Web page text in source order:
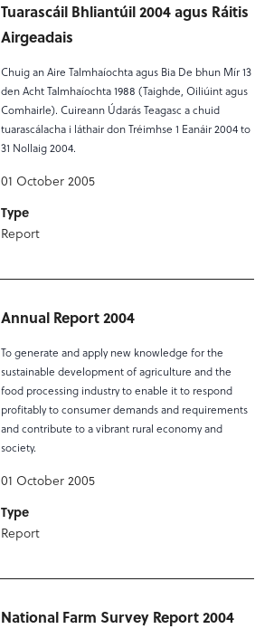
Tuarascáil Bhliantúil 2004 agus Ráitis
Airgeadais
Chuig an Aire Talmhaíochta agus Bia De bhun Mír 13
den Acht Talmhaíochta 1988 (Taighde, Oiliúint agus
Comhairle). Cuireann Údarás Teagasc a chuid
tuarascálacha i láthair don Tréimhse 1 Eanáir 2004 to
31 Nollaig 2004.
01 October 2005
Type
Report
Annual Report 2004
To generate and apply new knowledge for the
sustainable development of agriculture and the
food processing industry to enable it to respond
profitably to consumer demands and requirements
and contribute to a vibrant rural economy and
society.
01 October 2005
Type
Report
National Farm Survey Report 2004